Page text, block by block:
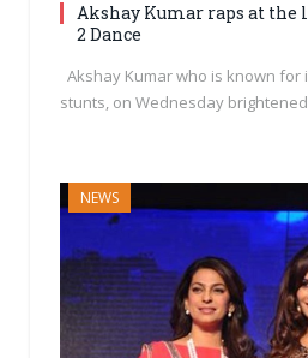
Akshay Kumar raps at the
2 Dance
Akshay Kumar who is known for
stunts, on Wednesday
NEWS